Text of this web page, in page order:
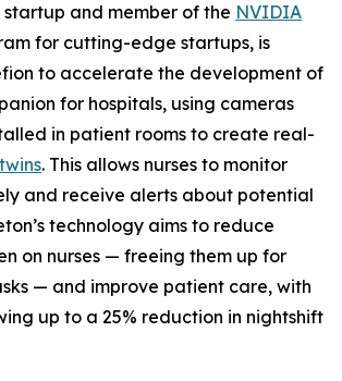
startup and member of the NVIDIA
for cutting-edge startups, is
to accelerate the development of
for hospitals, using cameras
in patient rooms to create real-
. This allows nurses to monitor
and receive alerts about potential
technology aims to reduce
on nurses — freeing them up for
— and improve patient care, with
up to a 25% reduction in nightshift